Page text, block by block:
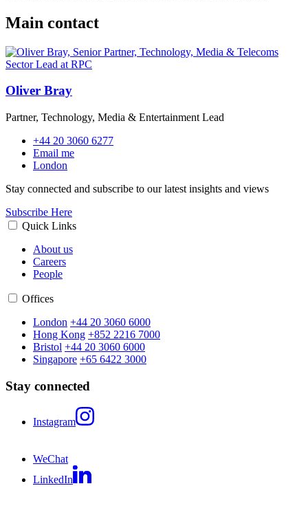
Main contact
Oliver Bray
Partner, Technology, Media & Entertainment Lead
+44 20 3060 6277
Email me
London
Stay connected and subscribe to our latest insights and views
Subscribe Here
Quick Links
About us
Careers
People
Offices
London +44 20 3060 6000
Hong Kong +852 2216 7000
Bristol +44 20 3060 6000
Singapore +65 6422 3000
Stay connected
Instagram
WeChat
LinkedIn